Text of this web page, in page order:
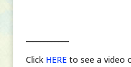
Click HEREto see a video